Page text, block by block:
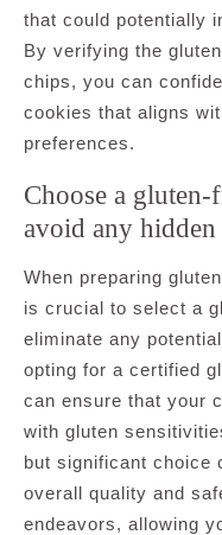
that could potentially
By verifying the
chips, you can
cookies that aligns
preferences.
Choose a
avoid any
When preparing
is crucial to select a
eliminate any
opting for a certified
can ensure that your
with gluten
but significant choice
overall quality and
endeavors, allowing